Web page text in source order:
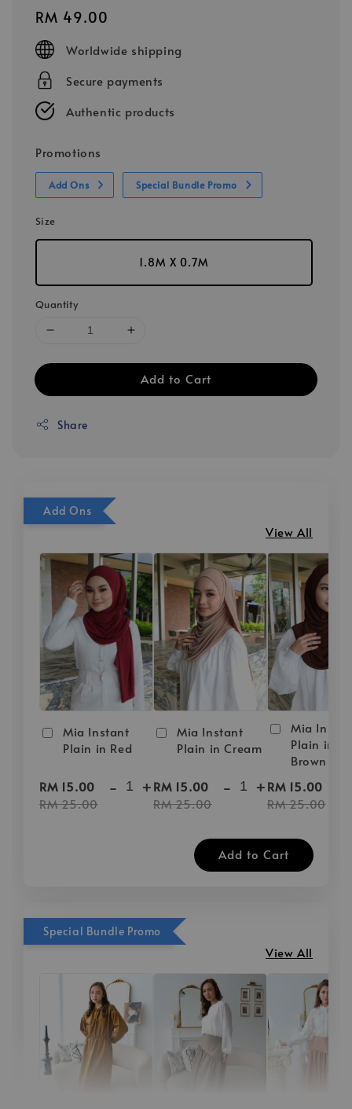
Regular
price
RM 49.00
Worldwide shipping
Secure payments
Authentic products
Promotions
Add Ons Special Bundle Promo
Size
1.8M X 0.7M
Quantity
Add to Cart
Share
Add Ons
View All
Mia Instant
Plain in Red
RM 15.00
RM 25.00
- +
Mia Instant
Plain in Cream
RM 15.00
RM 25.00
- +
Mia
Plain in
Brown
RM 15.00
RM 25.00
Add to Cart
Special Bundle Promo
View All